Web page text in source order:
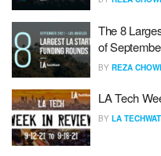
The 8
of
BY REZA
LA Tech
BY LA